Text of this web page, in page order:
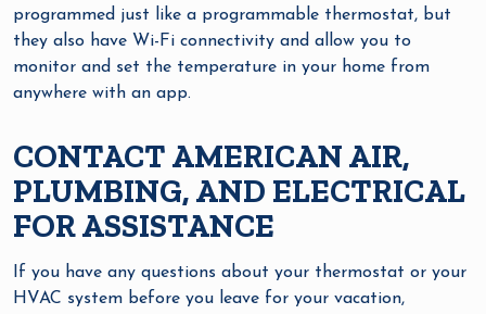
programmed just like a programmable thermostat, but
they also have Wi-Fi connectivity and allow you to
monitor and set the temperature in your home from
anywhere with an app.
CONTACT AMERICAN AIR,
PLUMBING, AND ELECTRICAL
FOR ASSISTANCE
If you have any questions about your thermostat or your
HVAC system before you leave for your vacation,